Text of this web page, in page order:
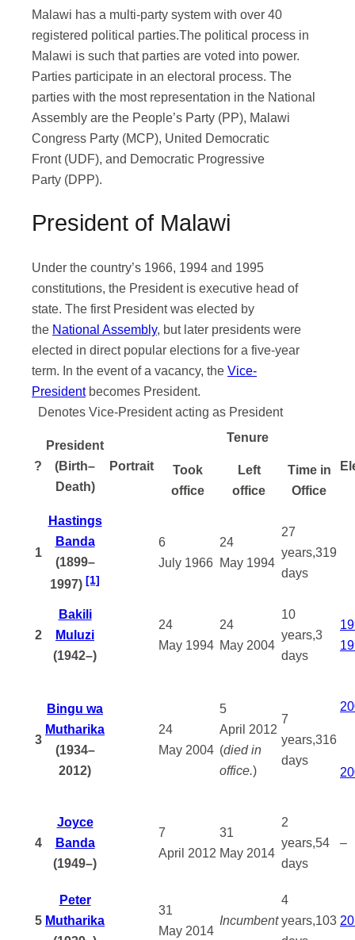
Malawi has a multi-party system with over 40
registered political parties.The political process in
Malawi is such that parties are voted into power.
Parties participate in an electoral process. The
parties with the most representation in the National
Assembly are the People’s Party (PP), Malawi
Congress Party (MCP), United Democratic
Front (UDF), and Democratic Progressive
Party (DPP).
President of Malawi
Under the country’s 1966, 1994 and 1995
constitutions, the President is executive head of
state. The first President was elected by
the National Assembly, but later presidents were
elected in direct popular elections for a five-year
term. In the event of a vacancy, the Vice-
Presidentbecomes President.
Denotes Vice-President acting as President
?
President
(Birth–
Death)
Portrait
Tenure
Took
office
Left
office
Time in
Office
1
Hastings
Banda
(1899–
1997) [1]
6
July 1966
24
May 1994
27
years,319
days
2
Bakili
Muluzi
(1942–)
24
May 1994
24
May 2004
10
years,3
days
3
Bingu wa
Mutharika
(1934–
2012)
24
May 2004
5
April 2012
(died in
office. )
7
years,316
days
4
Joyce
Banda
(1949–)
7
April 2012
31
May 2014
2
years,54
days
–
5
Peter
Mutharika
31
May 2014
Incumbent
4
years,103